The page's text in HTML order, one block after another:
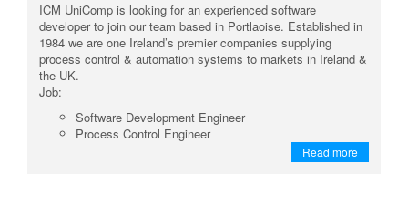
ICM UniComp is looking for an experienced software
developer to join our team based in Portlaoise. Established in
1984 we are one Ireland’s premier companies supplying
process control & automation systems to markets in Ireland &
the UK.
Job:
Software Development Engineer
Process Control Engineer
Read more